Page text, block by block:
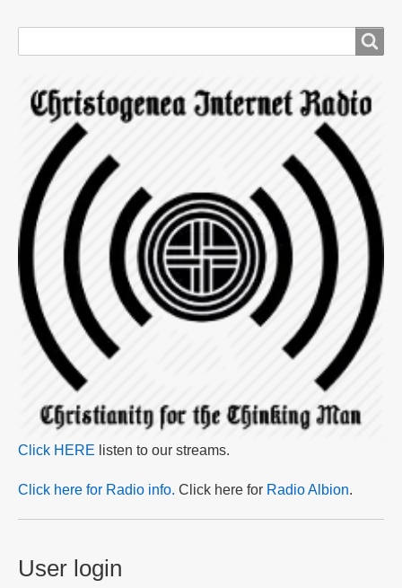
Click HERE listen to our streams.
Click here for Radio info. Click here for Radio Albion.
User login